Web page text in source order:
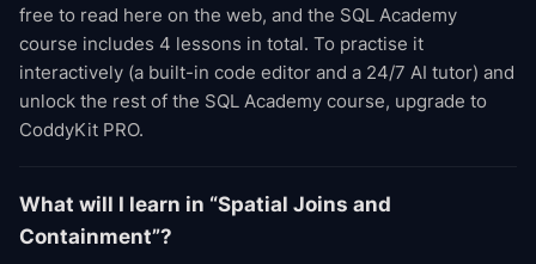
free to read here on the web, and the SQL Academy
course includes 4 lessons in total. To practise it
interactively (a built-in code editor and a 24/7 AI tutor) and
unlock the rest of the SQL Academy course, upgrade to
CoddyKit PRO.
What will I learn in “Spatial Joins and
Containment”?